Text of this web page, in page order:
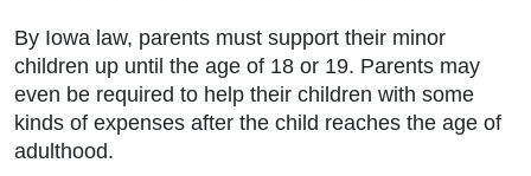
By Iowa law, parents must support their minor
children up until the age of 18 or 19. Parents may
even be required to help their children with some
kinds of expenses after the child reaches the age of
adulthood.